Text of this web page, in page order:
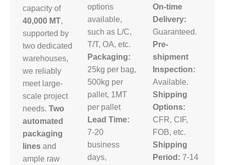
On-time
Delivery:
Guaranteed.
Pre-
shipment
Inspection:
Available.
Shipping
Options:
CFR, CIF,
FOB, etc.
Shipping
Period: 7-14
options
available,
such as L/C,
T/T, OA, etc.
Packaging:
25kg per bag,
500kg per
pallet, 1MT
per pallet
Lead Time:
7-20
business
days,
capacity of
40,000 MT,
supported by
two dedicated
warehouses,
we reliably
meet large-
scale project
needs.Two
automated
packaging
lines and
ample raw